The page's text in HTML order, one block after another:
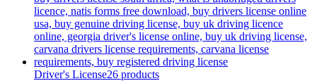
Driver's License26 products